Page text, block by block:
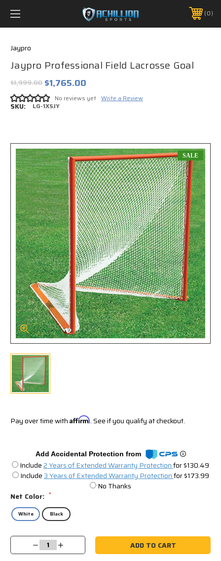
FREE SHIPPING *ON MANY ORDERS -
PHONE:888.754.0280 0
Jaypro
Jaypro Professional Field Lacrosse Goal
$1,999.00 $1,765.00
No reviews yet Write a Review
SKU: LG-1XSJY
SALE
Pay over time with Affirm. See if you qualify at checkout.
Add Accidental Protection from
Include2 Years of Extended Warranty Protectionfor $130.49
Include3 Years of Extended Warranty Protectionfor $173.99
No Thanks
Net Color: *
White Black
Current
Decrease
Quantity:
Increase
Quantity: